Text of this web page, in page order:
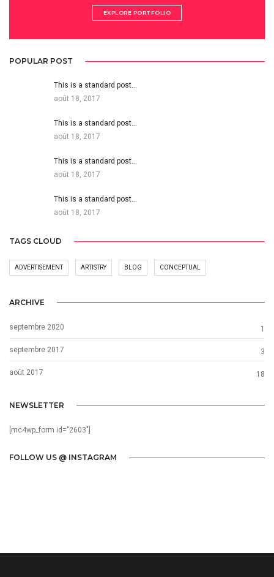
EXPLORE PORTFOLIO
POPULAR POST
This is a standard post…
août 18, 2017
This is a standard post…
août 18, 2017
This is a standard post…
août 18, 2017
This is a standard post…
août 18, 2017
TAGS CLOUD
ADVERTISEMENT ARTISTRY BLOG CONCEPTUAL
ARCHIVE
septembre 2020 1
septembre 2017 3
août 2017 18
NEWSLETTER
[mc4wp_form id="2603"]
FOLLOW US @ INSTAGRAM